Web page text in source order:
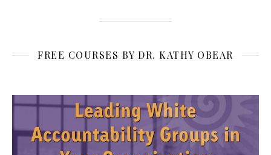
FREE COURSES BY DR. KATHY OBEAR